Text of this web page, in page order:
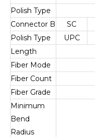
Polish Type
Connector B
SC
Polish Type
UPC
Length
Fiber Mode
Fiber Count
Fiber Grade
Minimum
Bend
Radius